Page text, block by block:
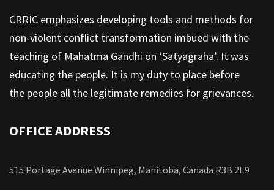
CRRIC emphasizes developing tools and methods for
non-violent conflict transformation imbued with the
teaching of Mahatma Gandhi on ‘Satyagraha’. It was
educating the people. It is my duty to place before
the people all the legitimate remedies for grievances.
OFFICE ADDRESS
515 Portage Avenue Winnipeg, Manitoba, Canada R3B 2E9